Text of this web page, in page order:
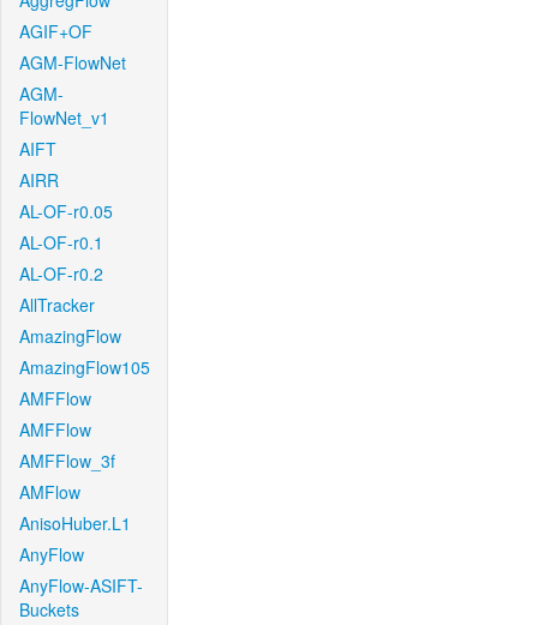
AGIF+OF
AGM-FlowNet
AGM-
FlowNet_v1
AIFT
AIRR
AL-OF-r0.05
AL-OF-r0.1
AL-OF-r0.2
AllTracker
AmazingFlow
AmazingFlow105
AMFFlow
AMFFlow
AMFFlow_3f
AMFlow
AnisoHuber.L1
AnyFlow
AnyFlow-ASIFT-
Buckets